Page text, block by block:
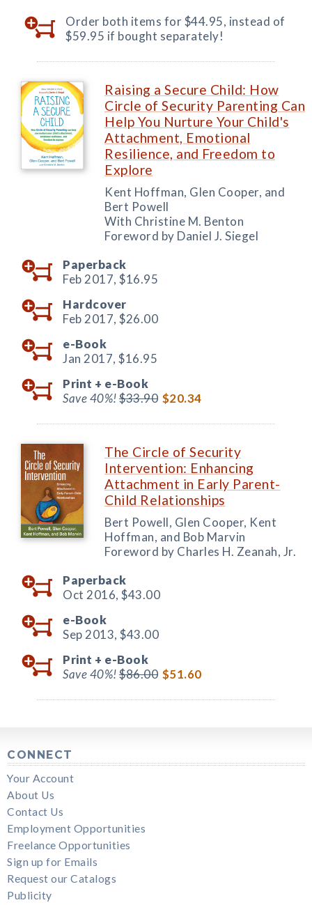
Order both items for $44.95, instead of
$59.95 if bought separately!
Raising a Secure Child: How
Circle of Security Parenting Can
Help You Nurture Your Child's
Attachment, Emotional
Resilience, and Freedom to
Explore
Kent Hoffman, Glen Cooper, and
Bert Powell
With Christine M. Benton
Foreword by Daniel J. Siegel
Paperback
Feb 2017, $16.95
Hardcover
Feb 2017, $26.00
e-Book
Jan 2017, $16.95
Print + e-Book
Save 40%!$33.90 $20.34
The Circle of Security
Intervention: Enhancing
Attachment in Early Parent-
Child Relationships
Bert Powell, Glen Cooper, Kent
Hoffman, and Bob Marvin
Foreword by Charles H. Zeanah, Jr.
Paperback
Oct 2016, $43.00
e-Book
Sep 2013, $43.00
Print + e-Book
Save 40%!$86.00 $51.60
CONNECT
Your Account
About Us
Contact Us
Employment Opportunities
Freelance Opportunities
Sign up for Emails
Request our Catalogs
Publicity